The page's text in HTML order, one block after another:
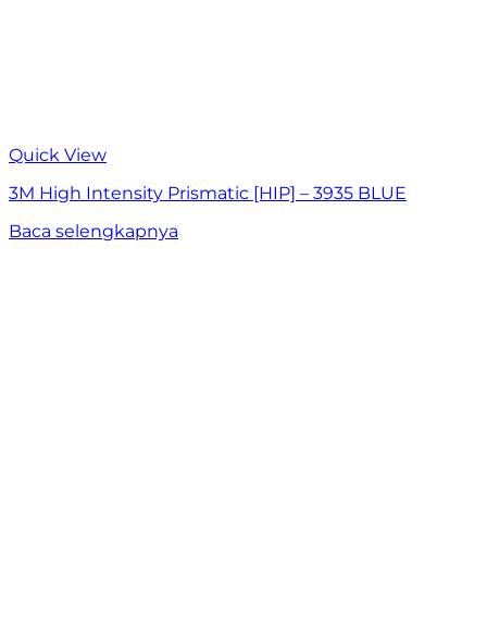
Quick View
3M High Intensity Prismatic [HIP] – 3935 BLUE
Baca selengkapnya